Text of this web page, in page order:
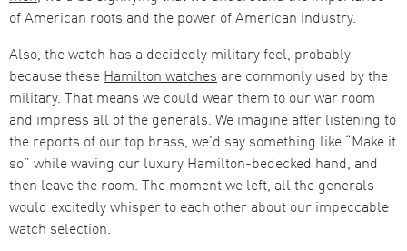
of American roots and the power of American industry.
Also, the watch has a decidedly military feel, probably
because these Hamilton watches are commonly used by the
military. That means we could wear them to our war room
and impress all of the generals. We imagine after listening to
the reports of our top brass, we’d say something like “Make it
so” while waving our luxury Hamilton-bedecked hand, and
then leave the room. The moment we left, all the generals
would excitedly whisper to each other about our impeccable
watch selection.